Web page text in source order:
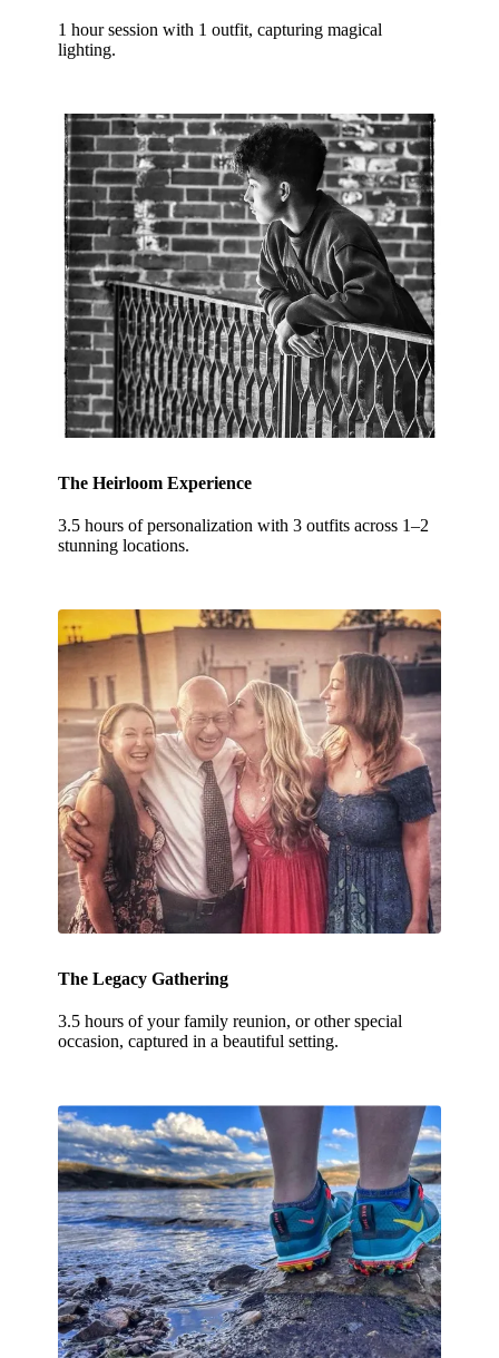
1 hour session with 1 outfit, capturing magical
lighting.
The Heirloom Experience
3.5 hours of personalization with 3 outfits across 1–2
stunning locations.
The Legacy Gathering
3.5 hours of your family reunion, or other special
occasion, captured in a beautiful setting.